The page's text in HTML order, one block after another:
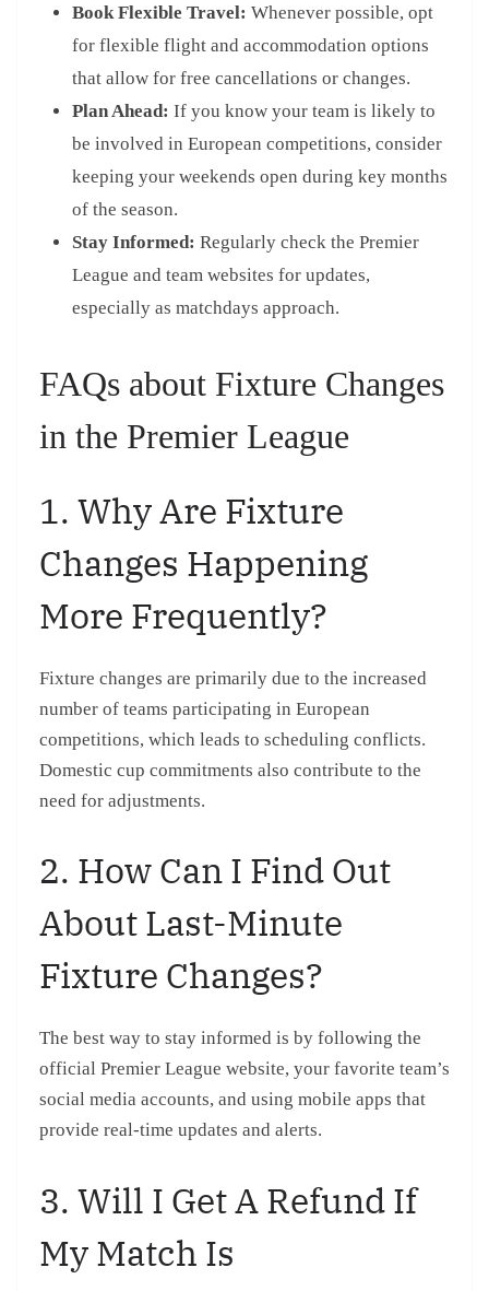
Book Flexible Travel: Whenever possible, opt
for flexible flight and accommodation options
that allow for free cancellations or changes.
Plan Ahead: If you know your team is likely to
be involved in European competitions, consider
keeping your weekends open during key months
of the season.
Stay Informed: Regularly check the Premier
League and team websites for updates,
especially as matchdays approach.
FAQs about Fixture Changes
in the Premier League
1. Why Are Fixture
Changes Happening
More Frequently?
Fixture changes are primarily due to the increased
number of teams participating in European
competitions, which leads to scheduling conflicts.
Domestic cup commitments also contribute to the
need for adjustments.
2. How Can I Find Out
About Last-Minute
Fixture Changes?
The best way to stay informed is by following the
official Premier League website, your favorite team’s
social media accounts, and using mobile apps that
provide real-time updates and alerts.
3. Will I Get A Refund If
My Match Is